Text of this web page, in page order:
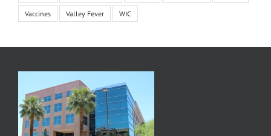
Vaccines Valley Fever WIC